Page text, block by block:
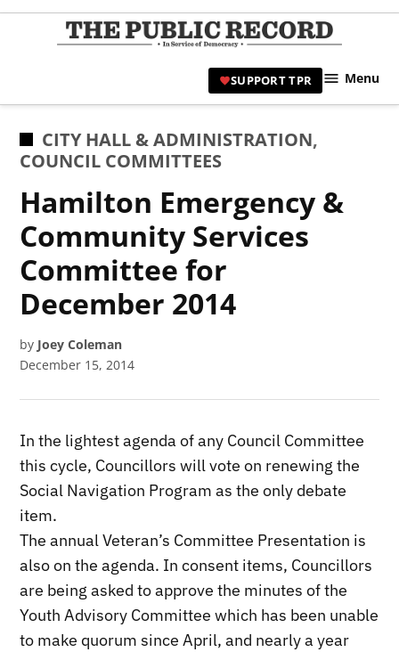
Skip
|
SUPPORT TPR Menu
POSTED
IN
CITY HALL & ADMINISTRATION,
COUNCIL COMMITTEES
Hamilton Emergency &
Community Services
Committee for
December 2014
by Joey Coleman
December 15, 2014
In the lightest agenda of any Council Committee
this cycle, Councillors will vote on renewing the
Social Navigation Program as the only debate
item.
The annual Veteran’s Committee Presentation is
also on the agenda. In consent items, Councillors
are being asked to approve the minutes of the
Youth Advisory Committee which has been unable
to make quorum since April, and nearly a year